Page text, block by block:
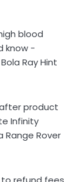
blood
know -
Ray Hint
product
Infinity
Range Rover